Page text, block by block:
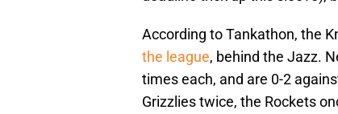
According to Tankathon, the
the league, behind the Jazz.
times each, and are 0-2
Grizzlies twice, the Rockets